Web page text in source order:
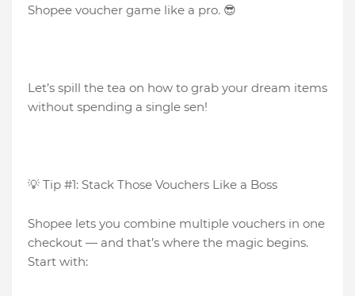
Shopee voucher game like a pro. 😎
Let’s spill the tea on how to grab your dream items
without spending a single sen!
💡 Tip #1: Stack Those Vouchers Like a Boss
Shopee lets you combine multiple vouchers in one
checkout — and that’s where the magic begins.
Start with: